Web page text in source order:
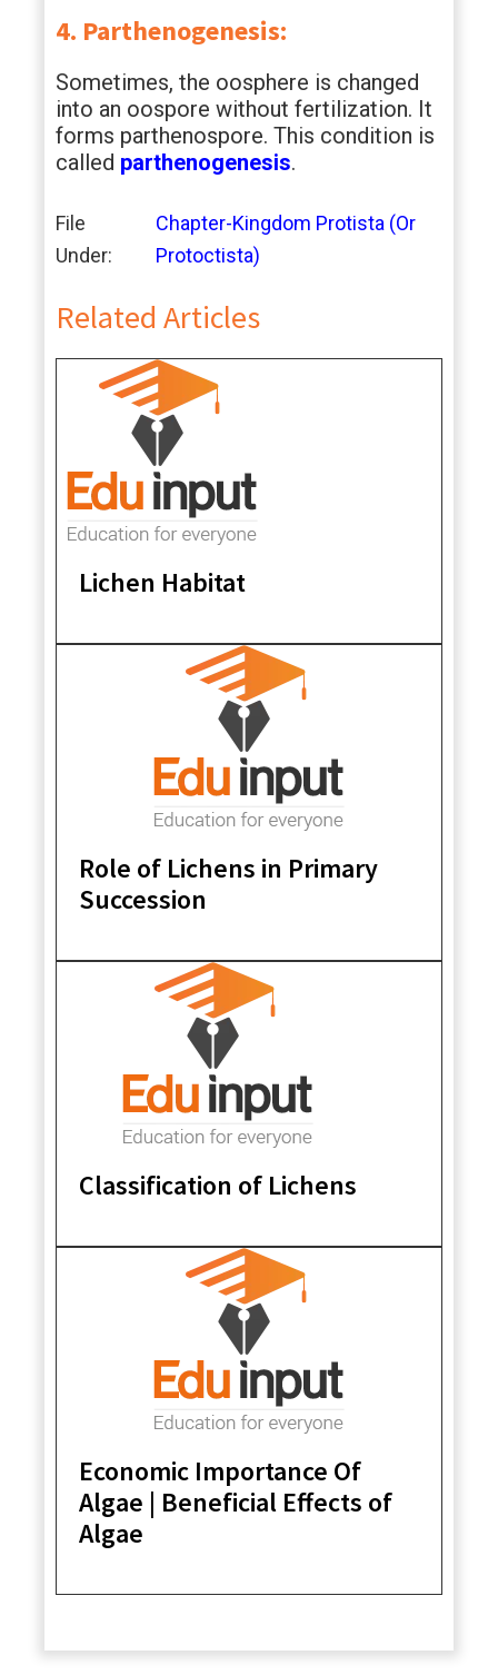
4. Parthenogenesis:
Sometimes, the oosphere is changed
into an oospore without fertilization. It
forms parthenospore. This condition is
called parthenogenesis.
File
Under:
Chapter-Kingdom Protista (Or
Protoctista)
Related Articles
Lichen Habitat
Role of Lichens in Primary
Succession
Classification of Lichens
Economic Importance Of
Algae | Beneficial Effects of
Algae